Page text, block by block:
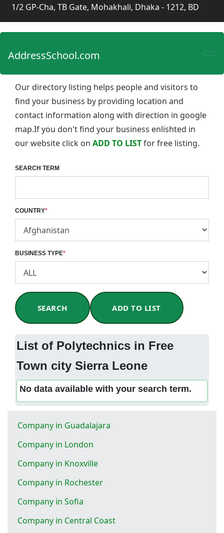
1/2 GP-Cha, TB Gate, Mohakhali, Dhaka - 1212, BD
AddressSchool.com
Our directory listing helps people and visitors to
find your business by providing location and
contact information along with direction in google
map.If you don't find your business enlishted in
our website click on ADD TO LISTfor free listing.
SEARCH TERM
COUNTRY*
BUSINESS TYPE*
SEARCH ADD TO LIST
List of Polytechnics in Free
Town city Sierra Leone
No data available with your search term.
Company in Guadalajara
Company in London
Company in Knoxville
Company in Rochester
Company in Sofia
Company in Central Coast